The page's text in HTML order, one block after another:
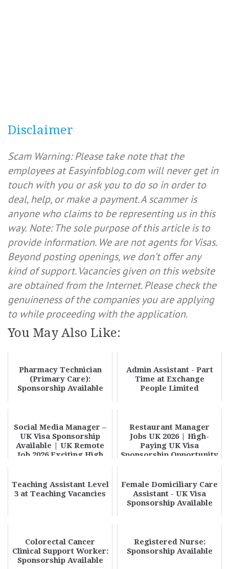
Disclaimer
Scam Warning: Please take note that the
employees at Easyinfoblog.com will never get in
touch with you or ask you to do so in order to
deal, help, or make a payment. A scammer is
anyone who claims to be representing us in this
way. Note: The sole purpose of this article is to
provide information. We are not agents for Visas.
Beyond posting openings, we don’t offer any
kind of support. Vacancies given on this website
are obtained from the Internet. Please check the
genuineness of the companies you are applying
to while proceeding with the application.
You May Also Like:
Pharmacy Technician
(Primary Care):
Sponsorship Available
Admin Assistant - Part
Time at Exchange
People Limited
Social Media Manager –
UK Visa Sponsorship
Available | UK Remote
Job 2026 Exciting High
Restaurant Manager
Jobs UK 2026 | High-
Paying UK Visa
Sponsorship Opportunity
Teaching Assistant Level
3 at Teaching Vacancies
Female Domiciliary Care
Assistant - UK Visa
Sponsorship Available
Colorectal Cancer
Clinical Support Worker:
Sponsorship Available
Registered Nurse:
Sponsorship Available